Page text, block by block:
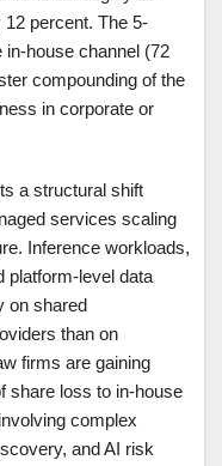
percent. The 5-
in-house channel (72
compounding of the
in corporate or
a structural shift
services scaling
Inference workloads,
platform-level data
on shared
than on
firms are gaining
share loss to in-house
complex
and AI risk